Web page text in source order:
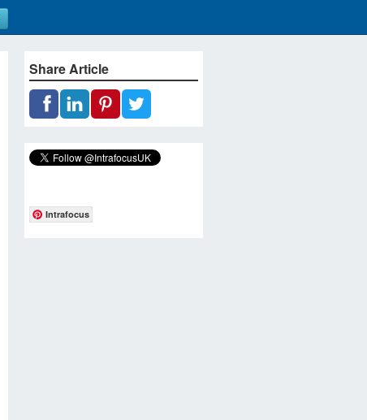
Share Article
Intrafocus